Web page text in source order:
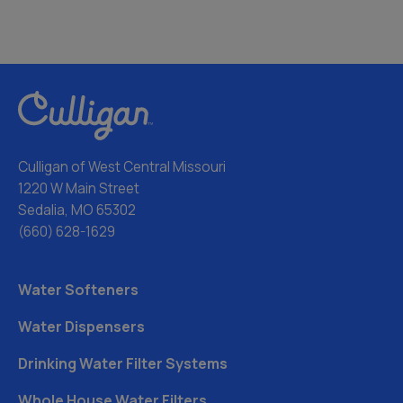
Culligan of West Central Missouri
1220 W Main Street
Sedalia, MO 65302
(660) 628-1629
Water Softeners
Water Dispensers
Drinking Water Filter Systems